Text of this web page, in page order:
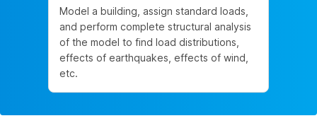
Model a building, assign standard loads,
and perform complete structural analysis
of the model to find load distributions,
effects of earthquakes, effects of wind,
etc.